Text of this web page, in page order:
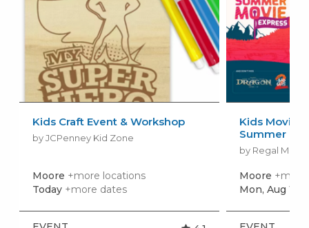
Kids Craft Event & Workshop
by JCPenney Kid Zone
Moore +more locations
Today +more dates
Kids Movies
Summer
by Regal
Moore +more
Mon, Aug 10